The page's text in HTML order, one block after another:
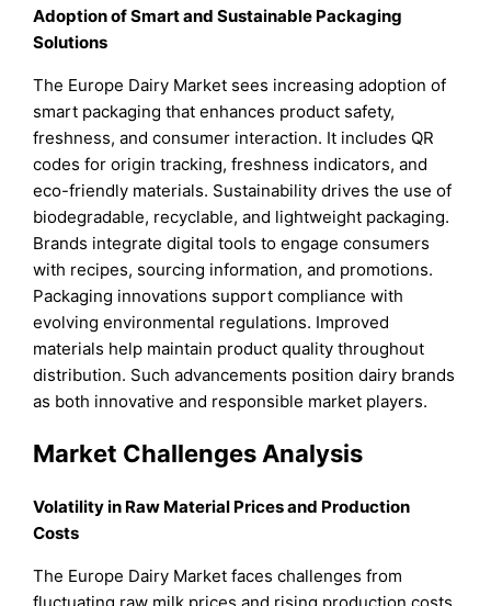
Adoption of Smart and Sustainable Packaging
Solutions
The Europe Dairy Market sees increasing adoption of
smart packaging that enhances product safety,
freshness, and consumer interaction. It includes QR
codes for origin tracking, freshness indicators, and
eco-friendly materials. Sustainability drives the use of
biodegradable, recyclable, and lightweight packaging.
Brands integrate digital tools to engage consumers
with recipes, sourcing information, and promotions.
Packaging innovations support compliance with
evolving environmental regulations. Improved
materials help maintain product quality throughout
distribution. Such advancements position dairy brands
as both innovative and responsible market players.
Market Challenges Analysis
Volatility in Raw Material Prices and Production
Costs
The Europe Dairy Market faces challenges from
fluctuating raw milk prices and rising production costs.